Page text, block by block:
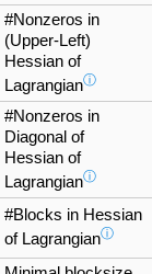
#Nonzeros in
(Upper-Left)
Hessian of
Lagrangianⓘ
#Nonzeros in
Diagonal of
Hessian of
Lagrangianⓘ
#Blocks in Hessian
of Lagrangianⓘ